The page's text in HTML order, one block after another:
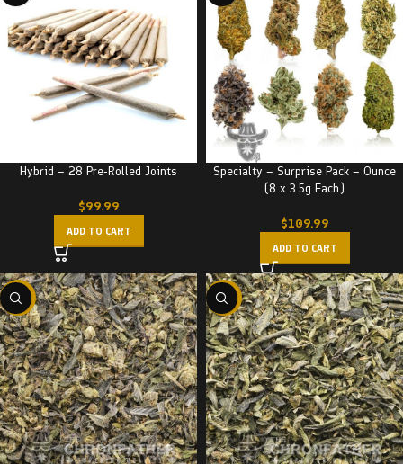
Hybrid – 28 Pre-Rolled Joints
$99.99
ADD TO CART
Specialty – Surprise Pack – Ounce
(8 x 3.5g Each)
$109.99
ADD TO CART
-29% -29%